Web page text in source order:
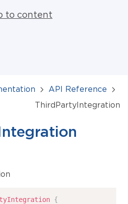
to content
API Reference
ThirdPartyIntegration
{